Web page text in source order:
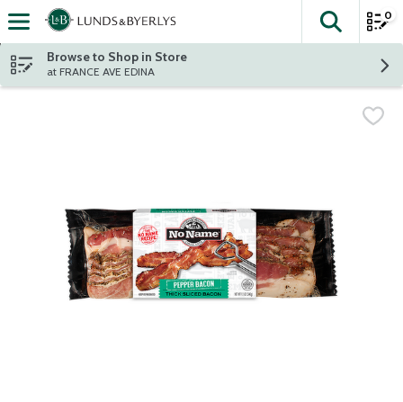
Skip header to page content
The
0
Browse to Shop in Store
at FRANCE AVE EDINA